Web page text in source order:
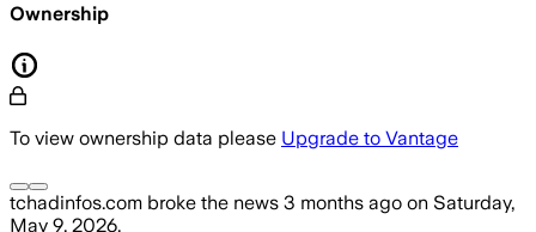
Ownership
To view ownership data please Upgrade to Vantage
tchadinfos.com broke the news 3 months ago on Saturday,
May 9, 2026.